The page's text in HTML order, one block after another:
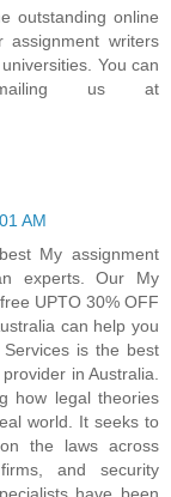
outstanding online
assignment writers
You can
us at
AM
My assignment
experts. Our My
UPTO 30% OFF
can help you
is the best
in Australia.
how legal theories
world. It seeks to
the laws across
and security